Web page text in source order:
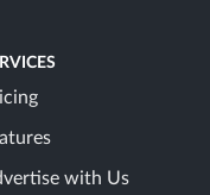
with Us